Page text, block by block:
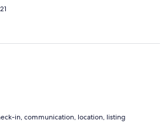
in, communication, location, listing